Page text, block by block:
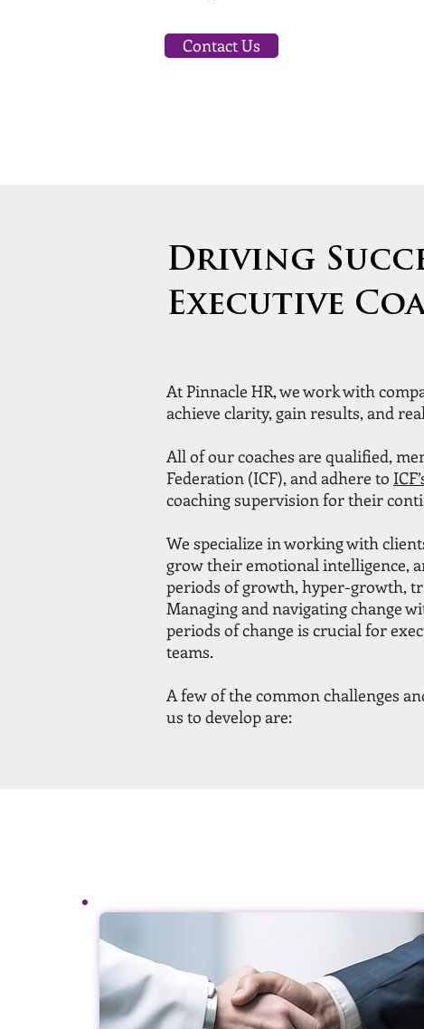
Contact Us
Driving
Executive
At Pinnacle HR, we work with
achieve clarity, gain results, and
All of our coaches are qualified,
Federation (ICF), and adhere to
coaching supervision for their
We specialize in working with
grow their emotional intelligence,
periods of growth, hyper-growth,
Managing and navigating change
periods of change is crucial for
teams.
A few of the common challenges
us to develop are: